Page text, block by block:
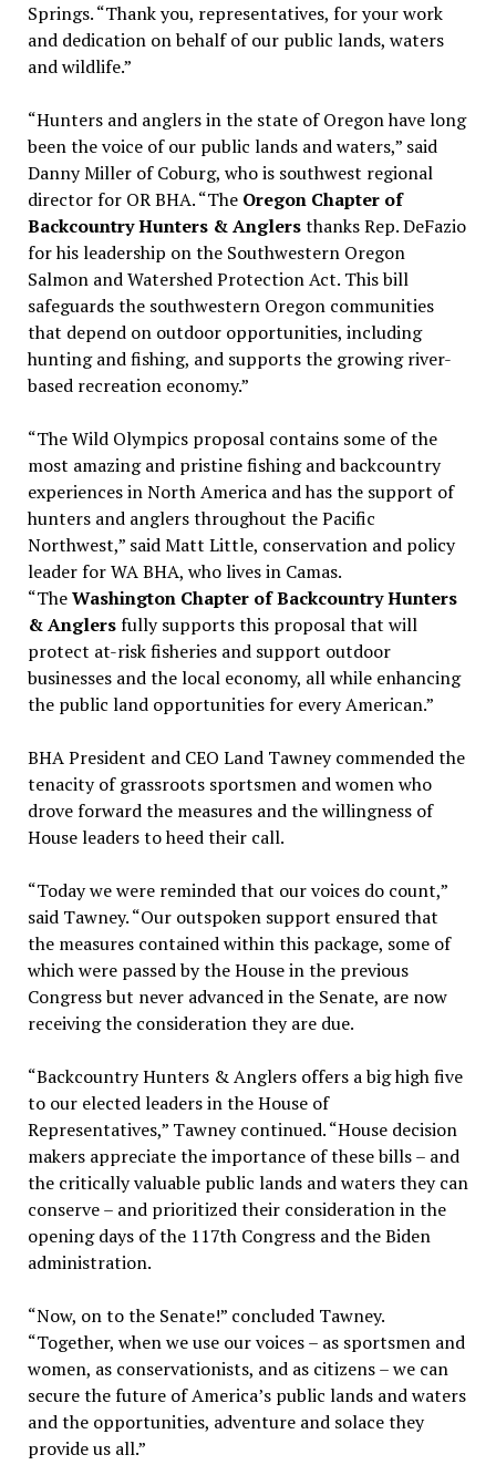
Springs. “Thank you, representatives, for your work
and dedication on behalf of our public lands, waters
and wildlife.”
“Hunters and anglers in the state of Oregon have long
been the voice of our public lands and waters,” said
Danny Miller of Coburg, who is southwest regional
director for OR BHA. “The Oregon Chapter of
Backcountry Hunters & Anglersthanks Rep. DeFazio
for his leadership on the Southwestern Oregon
Salmon and Watershed Protection Act. This bill
safeguards the southwestern Oregon communities
that depend on outdoor opportunities, including
hunting and fishing, and supports the growing river-
based recreation economy.”
“The Wild Olympics proposal contains some of the
most amazing and pristine fishing and backcountry
experiences in North America and has the support of
hunters and anglers throughout the Pacific
Northwest,” said Matt Little, conservation and policy
leader for WA BHA, who lives in Camas.
“TheWashington Chapter of Backcountry Hunters
& Anglersfully supports this proposal that will
protect at-risk fisheries and support outdoor
businesses and the local economy, all while enhancing
the public land opportunities for every American.”
BHA President and CEO Land Tawney commended the
tenacity of grassroots sportsmen and women who
drove forward the measures and the willingness of
House leaders to heed their call.
“Today we were reminded that our voices do count,”
said Tawney. “Our outspoken support ensured that
the measures contained within this package, some of
which were passed by the House in the previous
Congress but never advanced in the Senate, are now
receiving the consideration they are due.
“Backcountry Hunters & Anglers offers a big high five
to our elected leaders in the House of
Representatives,” Tawney continued. “House decision
makers appreciate the importance of these bills – and
the critically valuable public lands and waters they can
conserve – and prioritized their consideration in the
opening days of the 117th Congress and the Biden
administration.
“Now, on to the Senate!” concluded Tawney.
“Together, when we use our voices – as sportsmen and
women, as conservationists, and as citizens – we can
secure the future of America’s public lands and waters
and the opportunities, adventure and solace they
provide us all.”